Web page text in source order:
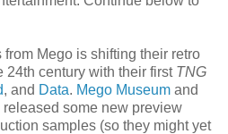
Mego is shifting their retro
24th century with their first TNG
, and Data. Mego Museum and
released some new preview
samples (so they might yet